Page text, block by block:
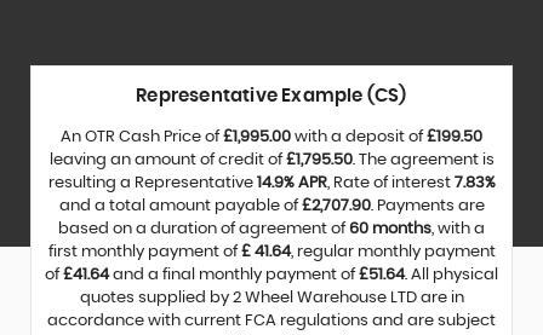
Representative Example (CS)
An OTR Cash Price of£1,995.00 with a deposit of£199.50
leaving an amount of credit of£1,795.50. The agreement is
resulting a Representative 14.9% APR, Rate of interest 7.83%
and a total amount payable of£2,707.90. Payments are
based on a duration of agreement of60 months, with a
first monthly payment of£ 41.64, regular monthly payment
of£41.64and a final monthly payment of£51.64. All physical
quotes supplied by 2 Wheel Warehouse LTD are in
accordance with current FCA regulations and are subject